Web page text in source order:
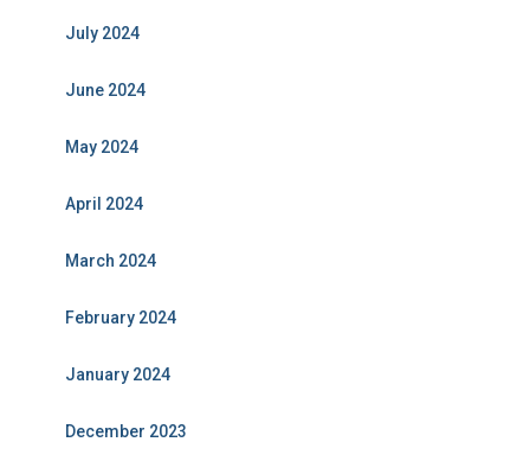
July 2024
June 2024
May 2024
April 2024
March 2024
February 2024
January 2024
December 2023